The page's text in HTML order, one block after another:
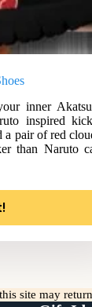
inner
inspired
a pair of red
than Naruto
site may